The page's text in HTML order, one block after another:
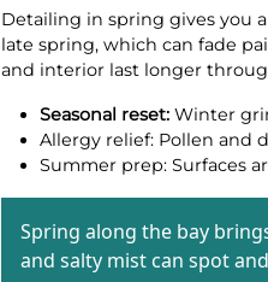
Detailing in spring gives you
late spring, which can fade
and interior last longer
Seasonal reset: Winter
Allergy relief: Pollen and
Summer prep: Surfaces
Spring along the bay
and salty mist can spot